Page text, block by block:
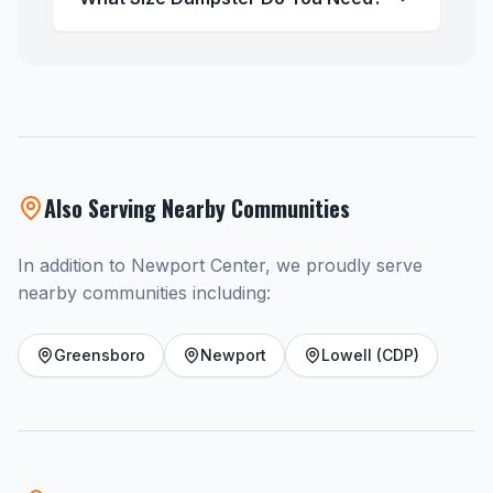
Also Serving Nearby Communities
In addition to Newport Center, we proudly serve
nearby communities including:
Greensboro Newport Lowell (CDP)